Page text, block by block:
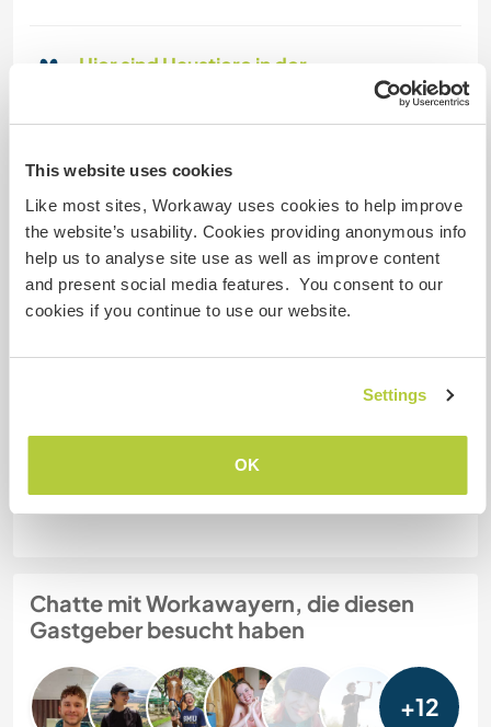
This website uses cookies
Like most sites, Workaway uses cookies to help improve
the website’s usability. Cookies providing anonymous info
help us to analyse site use as well as improve content
and present social media features. You consent to our
cookies if you continue to use our website.
Settings
OK
Hier sind Haustiere in der
Dieser Gastgeber ist bereit, Reisende mit
Kapazität - wie viele
Workawayer maximal
zwei
Gastgeber Ref-Nr.: 733568656269
Website-Sicherheit
Chatte mit Workawayern, die diesen
Gastgeber besucht haben
+12